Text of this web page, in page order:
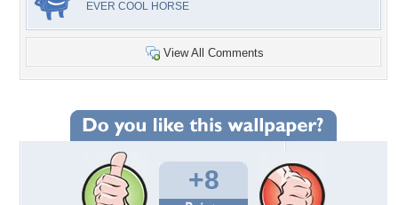
EVER COOL HORSE
View All Comments
+8